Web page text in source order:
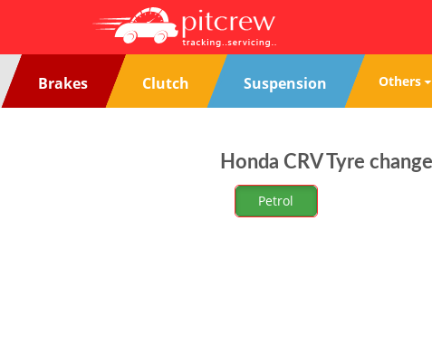
Brakes Clutch Suspension Others
Honda CRV Tyre
Petrol